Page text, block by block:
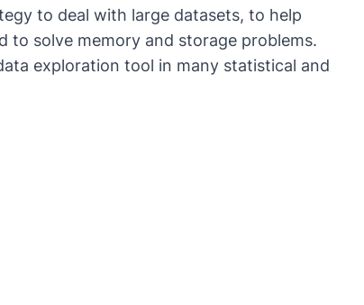
to deal with large datasets, to help
solve memory and storage problems.
exploration tool in many statistical and